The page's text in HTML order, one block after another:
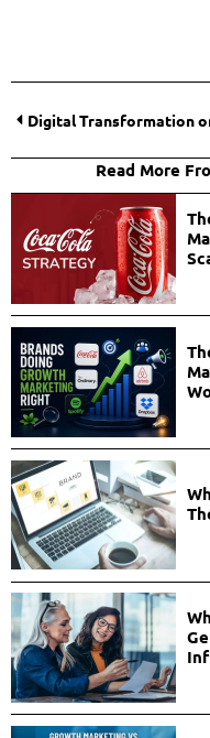
Read More